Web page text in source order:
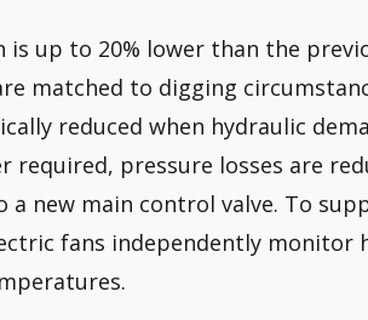
is up to 20% lower than the
matched to digging
reduced when hydraulic
required, pressure losses are
a new main control valve. To
fans independently monitor